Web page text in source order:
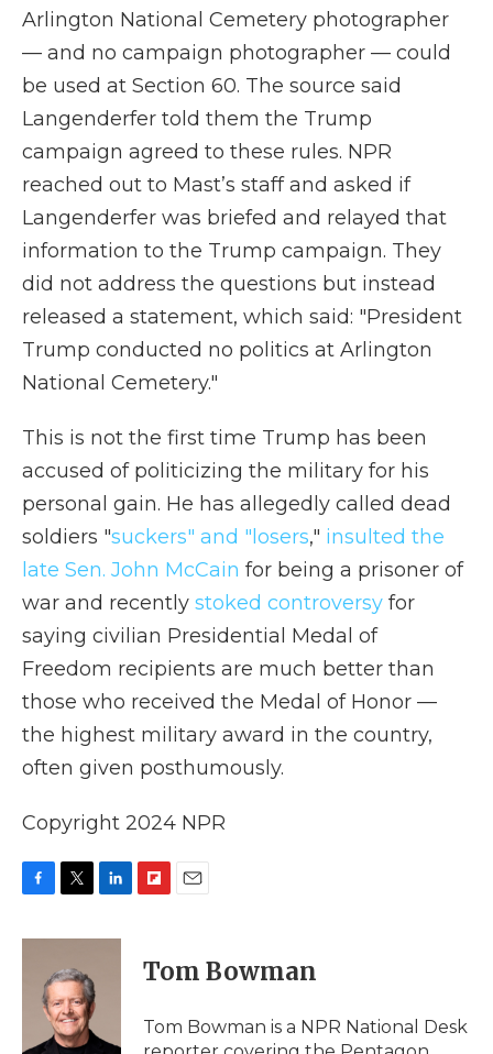
Arlington National Cemetery photographer
— and no campaign photographer — could
be used at Section 60. The source said
Langenderfer told them the Trump
campaign agreed to these rules. NPR
reached out to Mast’s staff and asked if
Langenderfer was briefed and relayed that
information to the Trump campaign. They
did not address the questions but instead
released a statement, which said: "President
Trump conducted no politics at Arlington
National Cemetery."
This is not the first time Trump has been
accused of politicizing the military for his
personal gain. He has allegedly called dead
soldiers "suckers" and "losers," insulted the
late Sen. John McCain for being a prisoner of
war and recently stoked controversy for
saying civilian Presidential Medal of
Freedom recipients are much better than
those who received the Medal of Honor —
the highest military award in the country,
often given posthumously.
Copyright 2024 NPR
c
i
t
e
r
n
n
p
b
a
i
l
Tom Bowman
Tom Bowman is a NPR National Desk